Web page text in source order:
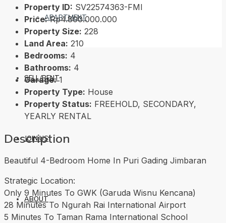
APARTMENT
SELL/RENT
JOIN US
ABOUT
Property ID: SV22574363-FMI
Price: Rp4.800.000.000
Property Size: 228
Land Area: 210
Bedrooms: 4
Bathrooms: 4
Garage: 1
Property Type: House
Property Status: FREEHOLD, SECONDARY,
YEARLY RENTAL
Description
Beautiful 4-Bedroom Home In Puri Gading Jimbaran
Strategic Location:
Only 9 Minutes To GWK (Garuda Wisnu Kencana)
28 Minutes To Ngurah Rai International Airport
5 Minutes To Taman Rama International School